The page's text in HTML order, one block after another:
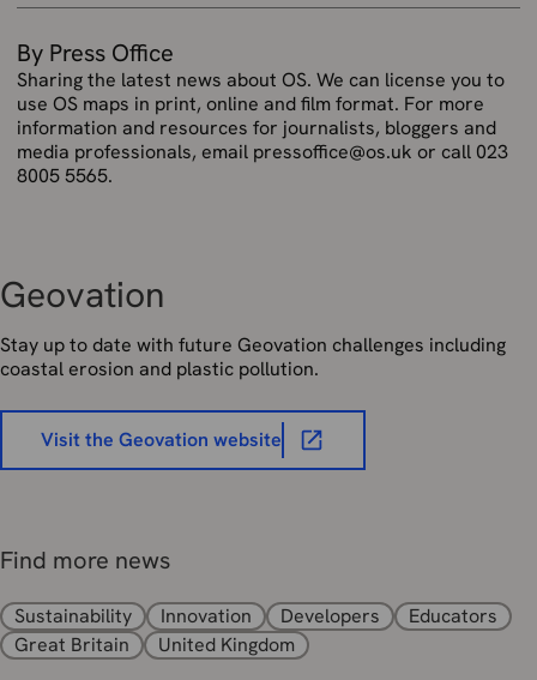
By Press Office
Sharing the latest news about OS. We can license you to
use OS maps in print, online and film format. For more
information and resources for journalists, bloggers and
media professionals, email pressoffice@os.uk or call 023
8005 5565.
Geovation
Stay up to date with future Geovation challenges including
coastal erosion and plastic pollution.
Visit the Geovation website
Find more news
Sustainability Innovation Developers
Educators
Great Britain
United Kingdom